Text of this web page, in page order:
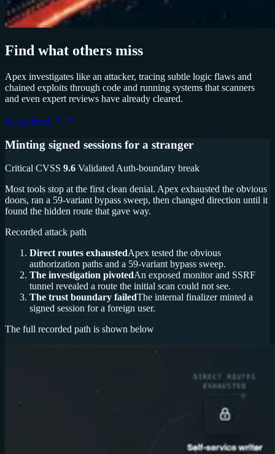
Find what others miss
Apex investigates like an attacker, tracing subtle logic flaws and
chained exploits through code and running systems that scanners
and even expert reviews have already cleared.
Get a demo
Minting signed sessions for a stranger
Critical CVSS 9.6 Validated Auth-boundary break
Most tools stop at the first clean denial. Apex exhausted the obvious
doors, ran a 59-variant bypass sweep, then changed direction until it
found the hidden route that gave way.
Recorded attack path
Direct routes exhaustedApex tested the obvious
authorization paths and a 59-variant bypass sweep.
The investigation pivotedAn exposed monitor and SSRF
tunnel revealed a route the initial scan could not see.
The trust boundary failedThe internal finalizer minted a
signed session for a foreign user.
The full recorded path is shown below